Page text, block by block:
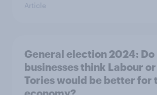
Article
General election 2024: Do
businesses think Labour
Tories would be better for